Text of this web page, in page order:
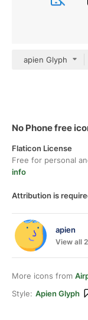
apien Glyph
No Phone free
Flaticon License
Free for personal
info
Attribution is
apien
View all
More icons from
Style: Apien Glyph